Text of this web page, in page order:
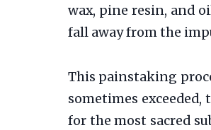
wax, pine resin, and
fall away from the
This painstaking
sometimes
for the most sacred